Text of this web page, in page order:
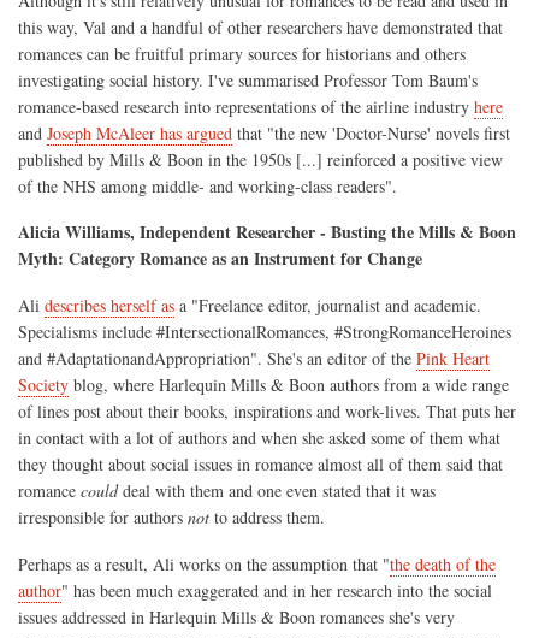
this way, Val and a handful of other researchers have demonstrated that
romances can be fruitful primary sources for historians and others
investigating social history. I've summarised Professor Tom Baum's
romance-based research into representations of the airline industry here
and Joseph McAleer has argued that "the new 'Doctor-Nurse' novels first
published by Mills & Boon in the 1950s [...] reinforced a positive view
of the NHS among middle- and working-class readers".
Alicia Williams, Independent Researcher - Busting the Mills & Boon
Myth: Category Romance as an Instrument for Change
Ali describes herself as a "Freelance editor, journalist and academic.
Specialisms include #IntersectionalRomances, #StrongRomanceHeroines
and #AdaptationandAppropriation". She's an editor of the Pink Heart
Society blog, where Harlequin Mills & Boon authors from a wide range
of lines post about their books, inspirations and work-lives. That puts her
in contact with a lot of authors and when she asked some of them what
they thought about social issues in romance almost all of them said that
romance coulddeal with them and one even stated that it was
irresponsible for authors not to address them.
Perhaps as a result, Ali works on the assumption that "the death of the
author" has been much exaggerated and in her research into the social
issues addressed in Harlequin Mills & Boon romances she's very